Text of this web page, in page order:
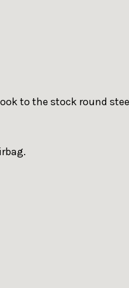
to the stock round